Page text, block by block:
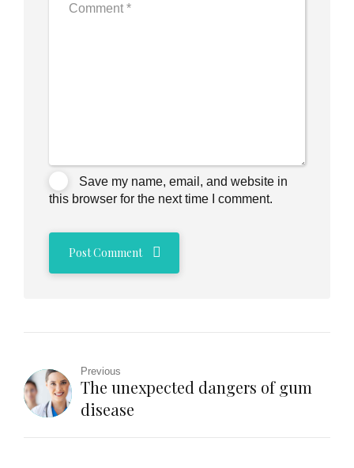
Save my name, email, and website in
this browser for the next time I comment.
Post Comment
Previous
The unexpected dangers of gum
disease